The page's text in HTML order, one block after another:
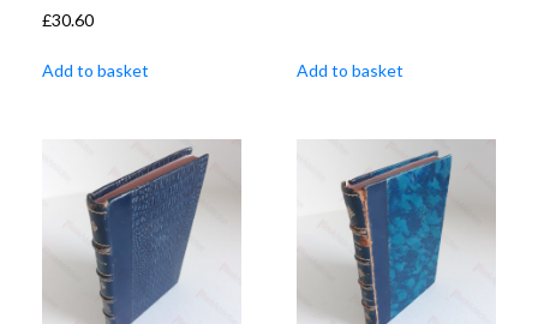
£30.60
Add to basket Add to basket